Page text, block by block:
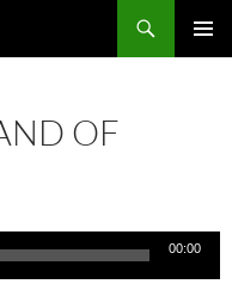
OF
00:00